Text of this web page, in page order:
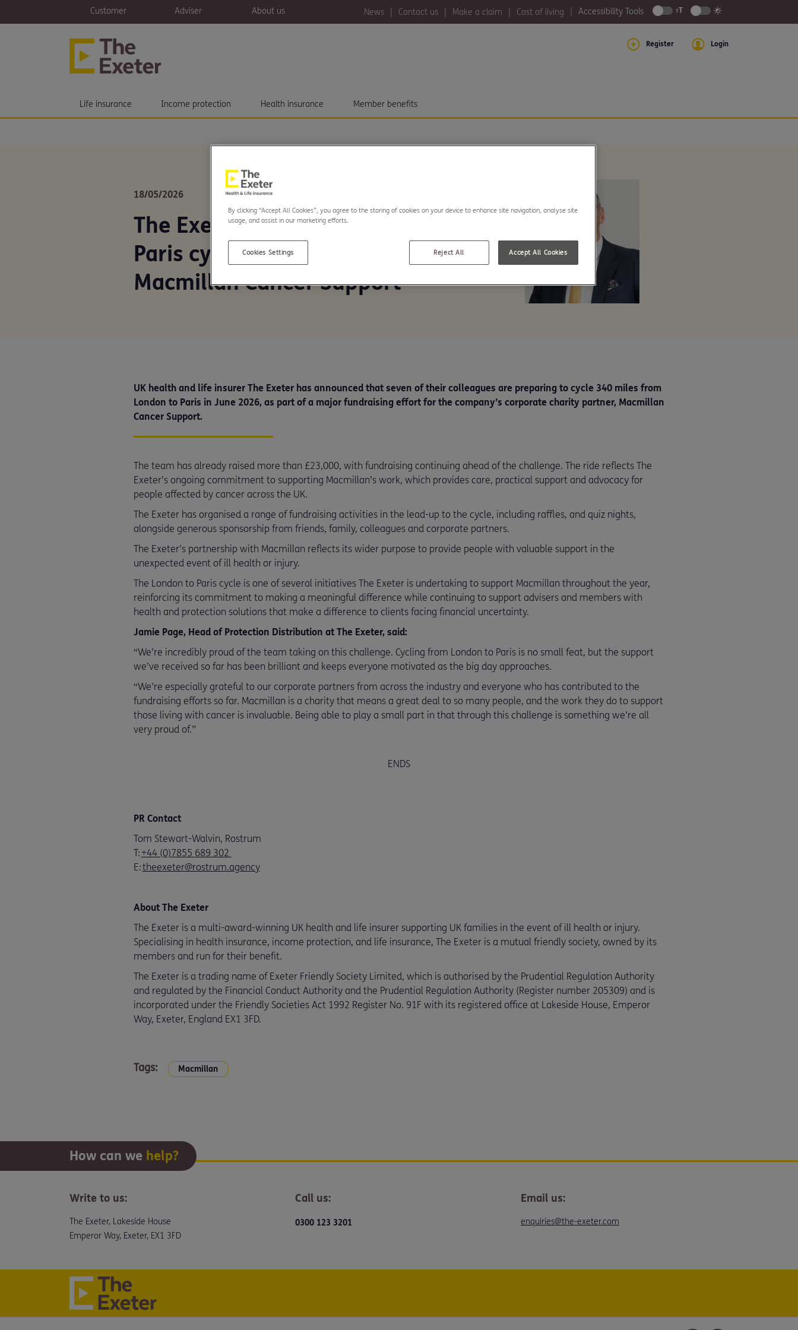
Customer Adviser About us News Contact us Make a claim Cost of living Accessibility Tools
Register Login
Life insurance Income protection Health insurance Member benefits
18/05/2026
The Exeter takes on London to
Paris cycle for charity partner
Macmillan Cancer Support
UK health and life insurer The Exeter has announced that seven of their colleagues are preparing to cycle 340 miles from
London to Paris in June 2026, as part of a major fundraising effort for the company’s corporate charity partner, Macmillan
Cancer Support.
The team has already raised more than £23,000, with fundraising continuing ahead of the challenge. The ride reflects The
Exeter’s ongoing commitment to supporting Macmillan’s work, which provides care, practical support and advocacy for
people affected by cancer across the UK.
The Exeter has organised a range of fundraising activities in the lead-up to the cycle, including raffles, and quiz nights,
alongside generous sponsorship from friends, family, colleagues and corporate partners.
The Exeter’s partnership with Macmillan reflects its wider purpose to provide people with valuable support in the
unexpected event of ill health or injury.
The London to Paris cycle is one of several initiatives The Exeter is undertaking to support Macmillan throughout the year,
reinforcing its commitment to making a meaningful difference while continuing to support advisers and members with
health and protection solutions that make a difference to clients facing financial uncertainty.
Jamie Page, Head of Protection Distribution at The Exeter, said:
“We’re incredibly proud of the team taking on this challenge. Cycling from London to Paris is no small feat, but the support
we’ve received so far has been brilliant and keeps everyone motivated as the big day approaches.
“We’re especially grateful to our corporate partners from across the industry and everyone who has contributed to the
fundraising efforts so far. Macmillan is a charity that means a great deal to so many people, and the work they do to support
those living with cancer is invaluable. Being able to play a small part in that through this challenge is something we’re all
very proud of.”
ENDS
PR Contact
Tom Stewart-Walvin, Rostrum
T:+44 (0)7855 689 302
E:theexeter@rostrum.agency
About The Exeter
The Exeter is a multi-award-winning UK health and life insurer supporting UK families in the event of ill health or injury.
Specialising in health insurance, income protection, and life insurance, The Exeter is a mutual friendly society, owned by its
members and run for their benefit.
The Exeter is a trading name of Exeter Friendly Society Limited, which is authorised by the Prudential Regulation Authority
and regulated by the Financial Conduct Authority and the Prudential Regulation Authority (Register number 205309) and is
incorporated under the Friendly Societies Act 1992 Register No. 91F with its registered office at Lakeside House, Emperor
Way, Exeter, England EX1 3FD.
Tags: Macmillan
How can we help?
Write to us:
The Exeter, Lakeside House
Emperor Way, Exeter, EX1 3FD
Call us:
0300 123 3201
Email us:
enquiries@the-exeter.com
By clicking “Accept All Cookies”, you agree to the storing of cookies on your device to enhance site navigation, analyse site
usage, and assist in our marketing efforts.
Reject All Accept All Cookies
Cookies Settings